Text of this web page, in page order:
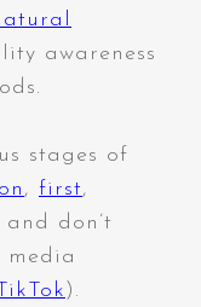
awareness
stages of
, first,
and don’t
).